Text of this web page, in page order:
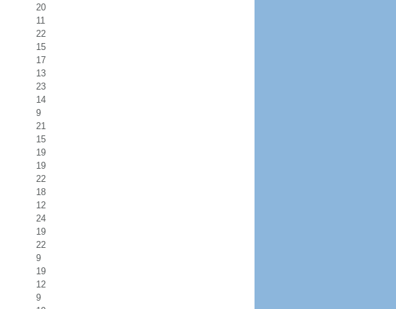
20
11
22
15
17
13
23
14
9
21
15
19
19
22
18
12
24
19
22
9
19
12
9